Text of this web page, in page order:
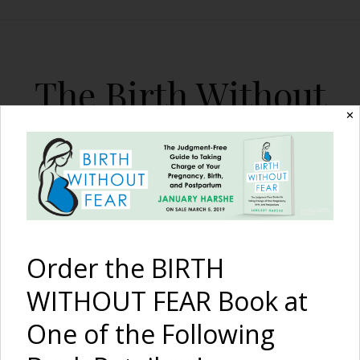
The Birth Without
Fear Blog
By January Harshe
Our Third Son, Our First
✕
Order the BIRTH
WITHOUT FEAR Book at
One of the Following